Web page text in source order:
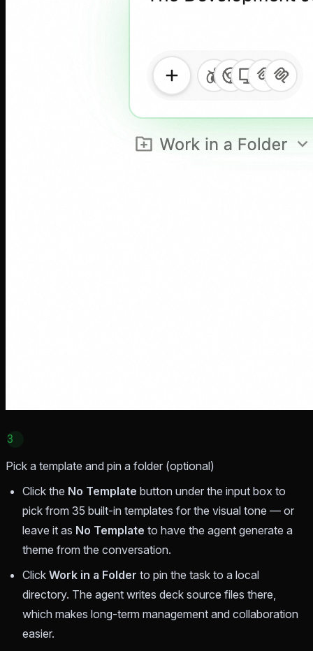
3
Pick a template and pin a folder (optional)
Click the No Template button under the input box to
pick from 35 built-in templates for the visual tone — or
leave it as No Template to have the agent generate a
theme from the conversation.
Click Work in a Folder to pin the task to a local
directory. The agent writes deck source files there,
which makes long-term management and collaboration
easier.